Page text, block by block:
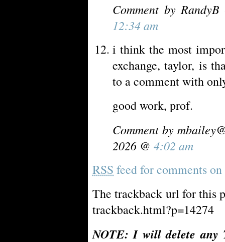
Comment by
12:34 am
i think the most
exchange, taylor, is
to a comment with
good work, prof.
Comment by
2026 @ 4:02 am
RSS feed for comments
The trackback url for this
trackback.html?p=14274
NOTE: I will delete any